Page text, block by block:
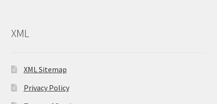
XML
XML Sitemap
Privacy Policy